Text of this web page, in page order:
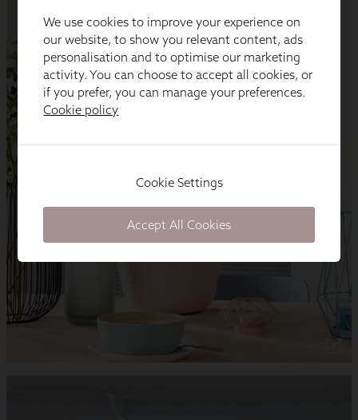
We use cookies to improve your experience on
our website, to show you relevant content, ads
personalisation and to optimise our marketing
activity. You can choose to accept all cookies, or
if you prefer, you can manage your preferences.
Cookie policy
Cookie Settings
Accept All Cookies